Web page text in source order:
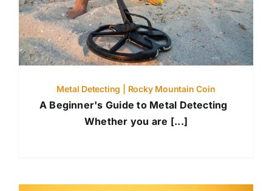
Metal Detecting | Rocky Mountain Coin
A Beginner's Guide to Metal Detecting
Whether you are [...]